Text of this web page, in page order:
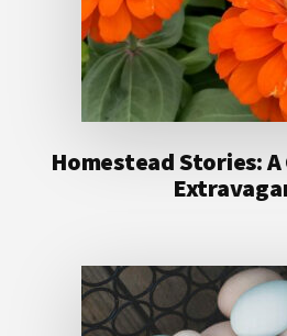
Homestead Stories: